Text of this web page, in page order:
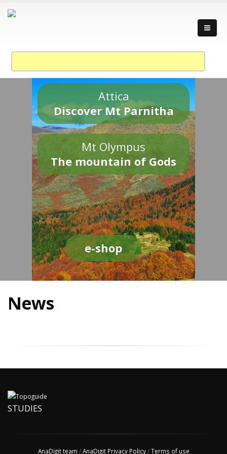
Attica
Discover Mt Parnitha
Mt Olympus
The mountain of Gods
e-shop
News
STUDIES
AnaDigit team /AnaDigit Privacy Policy/Terms of use